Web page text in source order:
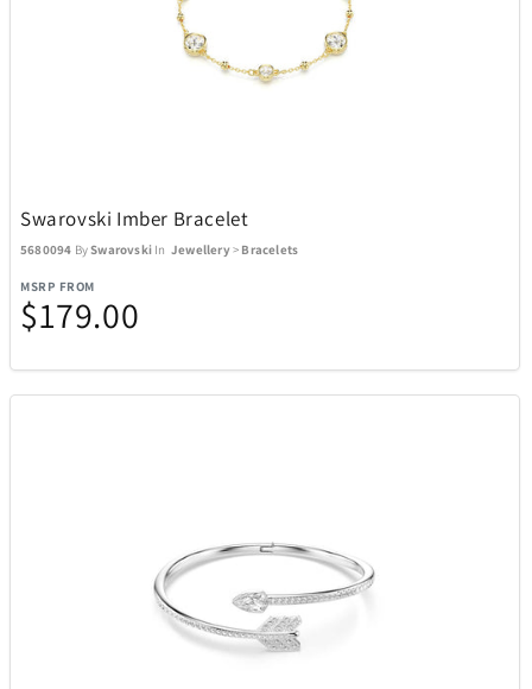
Swarovski Imber Bracelet
5680094 BySwarovski InJewellery > Bracelets
MSRP FROM
$179.00